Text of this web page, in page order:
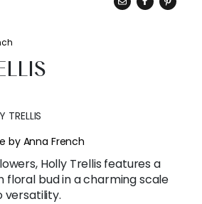
TRELLIS
by Anna French
Holly Trellis features a
floral bud in a charming scale
versatility.